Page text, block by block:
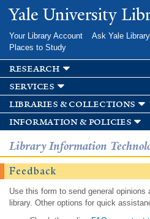
Skip to
main
Yale University
Your Library Account Ask Yale Library
Places to Study
research
services
libraries & collections
information & policies
Library Information
Feedback
Use this form to send general
library. Other options for quick